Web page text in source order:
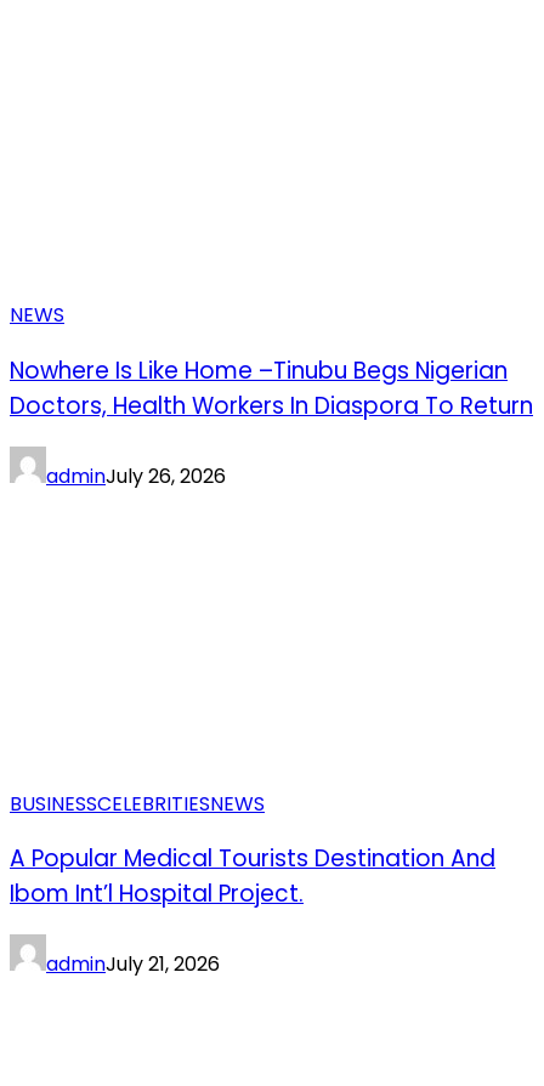
NEWS
Nowhere Is Like Home –Tinubu Begs Nigerian
Doctors, Health Workers In Diaspora To Return
adminJuly 26, 2026
BUSINESSCELEBRITIESNEWS
A Popular Medical Tourists Destination And
Ibom Int’l Hospital Project.
adminJuly 21, 2026